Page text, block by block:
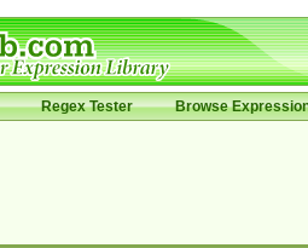
Regex Tester Browse